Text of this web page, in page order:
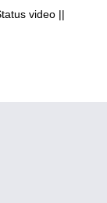
video ||